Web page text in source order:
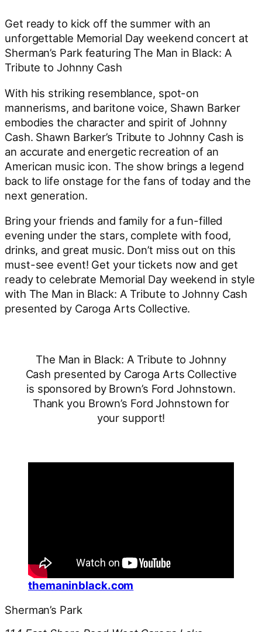
Get ready to kick off the summer with an
unforgettable Memorial Day weekend concert at
Sherman’s Park featuring The Man in Black: A
Tribute to Johnny Cash
With his striking resemblance, spot-on
mannerisms, and baritone voice, Shawn Barker
embodies the character and spirit of Johnny
Cash. Shawn Barker’s Tribute to Johnny Cash is
an accurate and energetic recreation of an
American music icon. The show brings a legend
back to life onstage for the fans of today and the
next generation.
Bring your friends and family for a fun-filled
evening under the stars, complete with food,
drinks, and great music. Don’t miss out on this
must-see event! Get your tickets now and get
ready to celebrate Memorial Day weekend in style
with The Man in Black: A Tribute to Johnny Cash
presented by Caroga Arts Collective.
The Man in Black: A Tribute to Johnny
Cash presented by Caroga Arts Collective
is sponsored by Brown’s Ford Johnstown.
Thank you Brown’s Ford Johnstown for
your support!
themaninblack.com
Sherman’s Park